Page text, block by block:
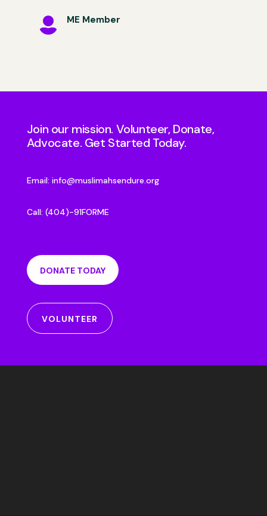
 ME Member
Join our mission. Volunteer, Donate,
Advocate. Get Started Today.
Email: info@muslimahsendure.org
Call: (404)-91FORME
DONATE TODAY
VOLUNTEER